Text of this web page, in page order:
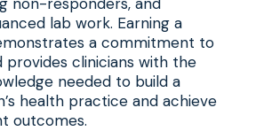
lab work. Earning a
a commitment to
provides clinicians with the
needed to build a
health practice and achieve
outcomes.